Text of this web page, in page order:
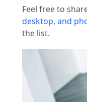
Feel free to
desktop, and
the list.